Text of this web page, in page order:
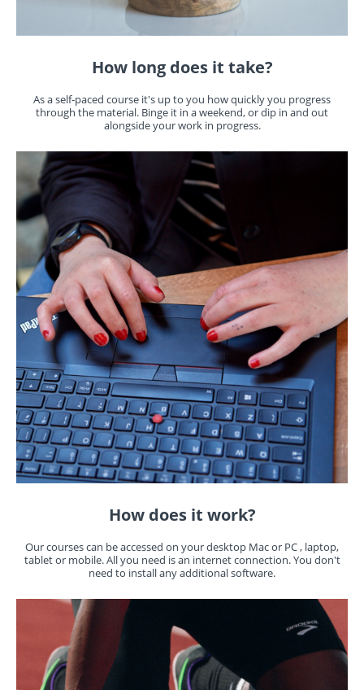
How long does it take?
As a self-paced course it's up to you how quickly you progress
through the material. Binge it in a weekend, or dip in and out
alongside your work in progress.
How does it work?
Our courses can be accessed on your desktop Mac or PC , laptop,
tablet or mobile. All you need is an internet connection. You don't
need to install any additional software.